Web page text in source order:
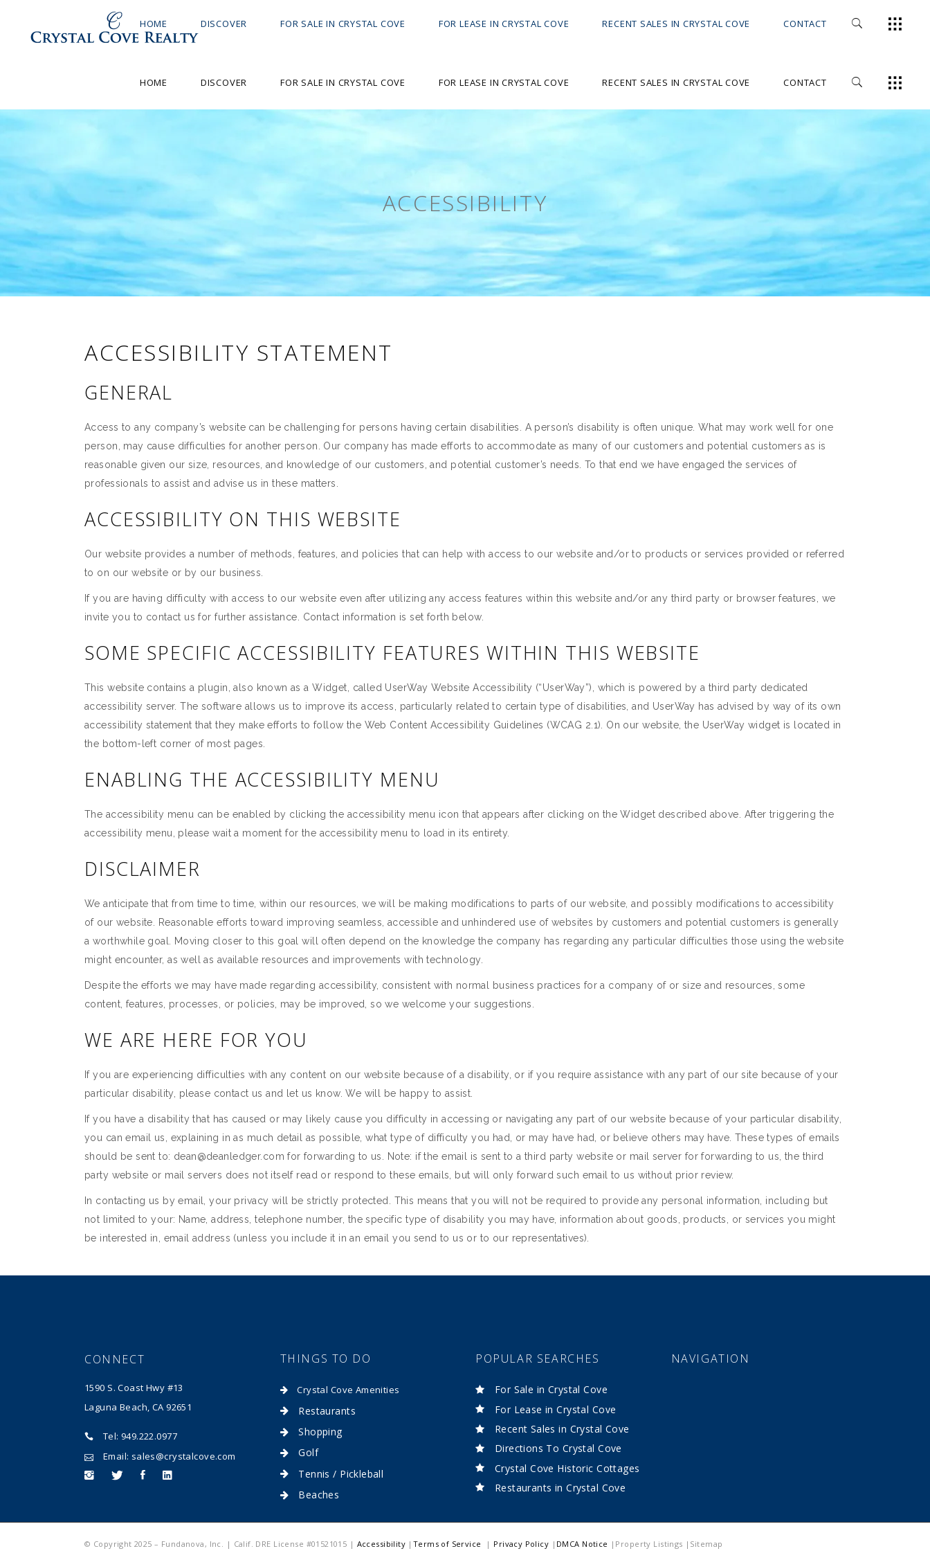
HOME DISCOVER FOR SALE IN CRYSTAL COVE FOR LEASE IN CRYSTAL COVE RECENT SALES IN CRYSTAL COVE CONTACT
HOME DISCOVER FOR SALE IN CRYSTAL COVE FOR LEASE IN CRYSTAL COVE RECENT SALES IN CRYSTAL COVE CONTACT
ACCESSIBILITY
ACCESSIBILITY STATEMENT
GENERAL
Access to any company’s website can be challenging for persons having certain disabilities. A person’s disability is often unique. What may work well for one
person, may cause difficulties for another person. Our company has made efforts to accommodate as many of our customers and potential customers as is
reasonable given our size, resources, and knowledge of our customers, and potential customer’s needs. To that end we have engaged the services of
professionals to assist and advise us in these matters.
ACCESSIBILITY ON THIS WEBSITE
Our website provides a number of methods, features, and policies that can help with access to our website and/or to products or services provided or referred
to on our website or by our business.
If you are having difficulty with access to our website even after utilizing any access features within this website and/or any third party or browser features, we
invite you to contact us for further assistance. Contact information is set forth below.
SOME SPECIFIC ACCESSIBILITY FEATURES WITHIN THIS WEBSITE
This website contains a plugin, also known as a Widget, called UserWay Website Accessibility (“UserWay”), which is powered by a third party dedicated
accessibility server. The software allows us to improve its access, particularly related to certain type of disabilities, and UserWay has advised by way of its own
accessibility statement that they make efforts to follow the Web Content Accessibility Guidelines (WCAG 2.1). On our website, the UserWay widget is located in
the bottom-left corner of most pages.
ENABLING THE ACCESSIBILITY MENU
The accessibility menu can be enabled by clicking the accessibility menu icon that appears after clicking on the Widget described above. After triggering the
accessibility menu, please wait a moment for the accessibility menu to load in its entirety.
DISCLAIMER
We anticipate that from time to time, within our resources, we will be making modifications to parts of our website, and possibly modifications to accessibility
of our website. Reasonable efforts toward improving seamless, accessible and unhindered use of websites by customers and potential customers is generally
a worthwhile goal. Moving closer to this goal will often depend on the knowledge the company has regarding any particular difficulties those using the website
might encounter, as well as available resources and improvements with technology.
Despite the efforts we may have made regarding accessibility, consistent with normal business practices for a company of or size and resources, some
content, features, processes, or policies, may be improved, so we welcome your suggestions.
WE ARE HERE FOR YOU
If you are experiencing difficulties with any content on our website because of a disability, or if you require assistance with any part of our site because of your
particular disability, please contact us and let us know. We will be happy to assist.
If you have a disability that has caused or may likely cause you difficulty in accessing or navigating any part of our website because of your particular disability,
you can email us, explaining in as much detail as possible, what type of difficulty you had, or may have had, or believe others may have. These types of emails
should be sent to: dean@deanledger.com for forwarding to us. Note: if the email is sent to a third party website or mail server for forwarding to us, the third
party website or mail servers does not itself read or respond to these emails, but will only forward such email to us without prior review.
In contacting us by email, your privacy will be strictly protected. This means that you will not be required to provide any personal information, including but
not limited to your: Name, address, telephone number, the specific type of disability you may have, information about goods, products, or services you might
be interested in, email address (unless you include it in an email you send to us or to our representatives).
CONNECT
1590 S. Coast Hwy #13
Laguna Beach, CA 92651
Tel: 949.222.0977
Email: sales@crystalcove.com
THINGS TO DO
Crystal Cove Amenities
Restaurants
Shopping
Golf
Tennis / Pickleball
Beaches
POPULAR SEARCHES
For Sale in Crystal Cove
For Lease in Crystal Cove
Recent Sales in Crystal Cove
Directions To Crystal Cove
Crystal Cove Historic Cottages
Restaurants in Crystal Cove
NAVIGATION
© Copyright 2025 – Fundanova, Inc. | Calif. DRE License #01521015 | Accessibility | Terms of Service | Privacy Policy | DMCA Notice |Property Listings |Sitemap